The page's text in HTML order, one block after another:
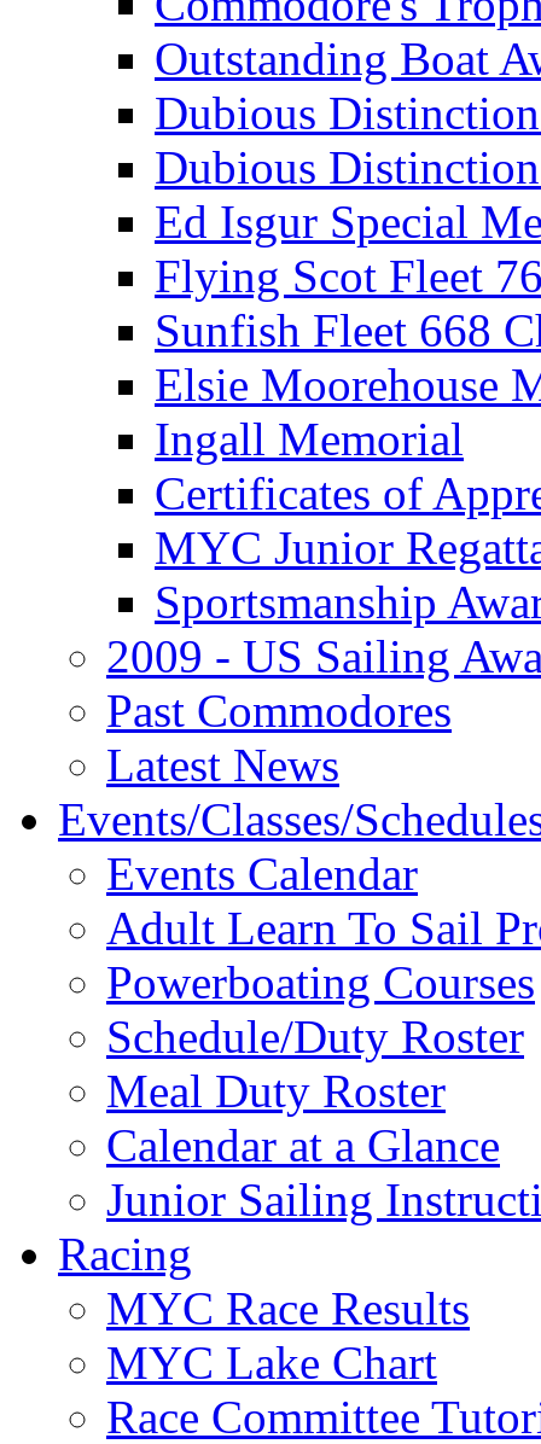
Outstanding Boat
Dubious
Dubious
Ed Isgur Special
Flying Scot Fleet
Sunfish Fleet 668
Elsie Moorehouse
Ingall Memorial
Certificates of
MYC Junior
Sportsmanship
2009 - US Sailing
Past Commodores
Latest News
Events/Classes/
Events Calendar
Adult Learn To Sail
Powerboating Courses
Schedule/Duty Roster
Meal Duty Roster
Calendar at a Glance
Junior Sailing
Racing
MYC Race Results
MYC Lake Chart
Race Committee